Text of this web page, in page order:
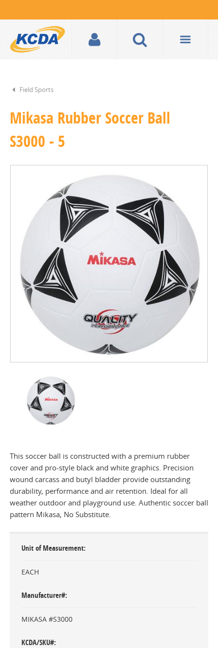
Field Sports
Mikasa Rubber Soccer Ball
S3000 - 5
This soccer ball is constructed with a premium rubber
cover and pro-style black and white graphics. Precision
wound carcass and butyl bladder provide outstanding
durability, performance and air retention. Ideal for all
weather outdoor and playground use. Authentic soccer ball
pattern Mikasa, No Substitute.
Unit of Measurement
EACH
Manufacturer#
MIKASA #S3000
KCDA/SKU#